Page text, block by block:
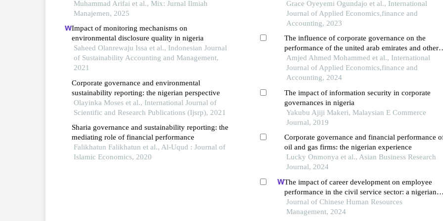
Muhammad Arifai et al., Mix: Jurnal Ilmiah
Manajemen, 2025
Impact of monitoring mechanisms on
environmental disclosure quality in nigeria
Saheed Olanrewaju Issa et al., Indonesian Journal
of Sustainability Accounting and Management,
2021
Corporate governance and environmental
sustainability reporting: the nigerian perspective
Olayinka Moses et al., International Journal of
Scientific and Research Publications (Ijsrp), 2021
Sharia governance and sustainability reporting: the
mediating role of financial performance
Falikhatun Falikhatun et al., Al-Uqud : Journal of
Islamic Economics, 2020
of selected banks in nigeria
Grace Oyeyemi Ogundajo et al., International
Journal of Applied Economics,finance and
Accounting, 2023
The influence of corporate governance on the
performance of the united arab emirates and other
banks in the middle east and north africa region: a
comparative analysis
Amjed Ahmed Mohammed et al., International
Journal of Applied Economics,finance and
Accounting, 2024
The impact of information security in corporate
governances in nigeria
Yakubu Ajiji Makeri, Malaysian E Commerce
Journal, 2019
Corporate governance and financial performance
oil and gas firms: the nigerian experience
Lucky Onmonya et al., Asian Business Research
Journal, 2024
The impact of career development on employee
performance in the civil service sector: a nigerian
context
Journal of Chinese Human Resources
Management, 2024